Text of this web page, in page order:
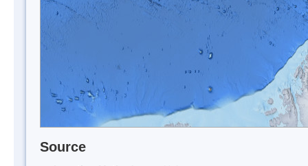
Source